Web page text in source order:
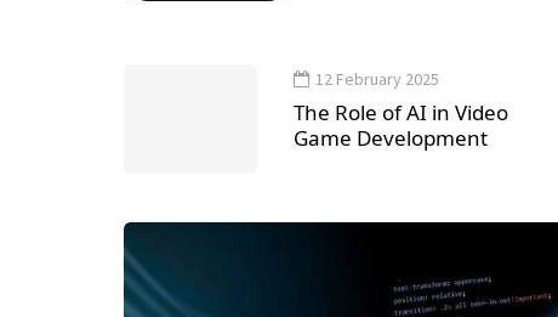
12 February 2025
The Role of AI in Video
Game Development